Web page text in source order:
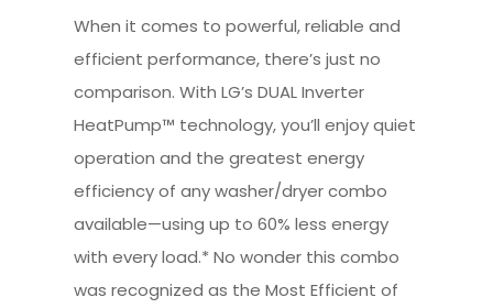
When it comes to powerful, reliable and
efficient performance, there’s just no
comparison. With LG’s DUAL Inverter
HeatPump™ technology, you’ll enjoy quiet
operation and the greatest energy
efficiency of any washer/dryer combo
available—using up to 60% less energy
with every load.* No wonder this combo
was recognized as the Most Efficient of